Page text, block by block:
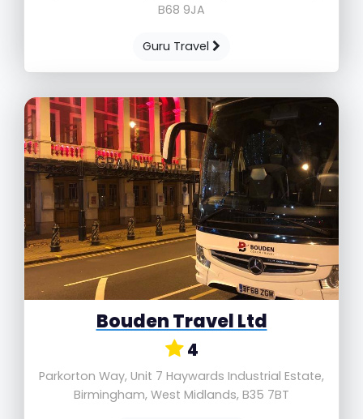
B68 9JA
Guru Travel
Bouden Travel Ltd
4
Parkorton Way, Unit 7 Haywards Industrial Estate,
Birmingham, West Midlands, B35 7BT